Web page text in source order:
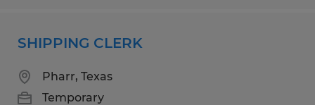
SHIPPING CLERK
Pharr, Texas
Temporary